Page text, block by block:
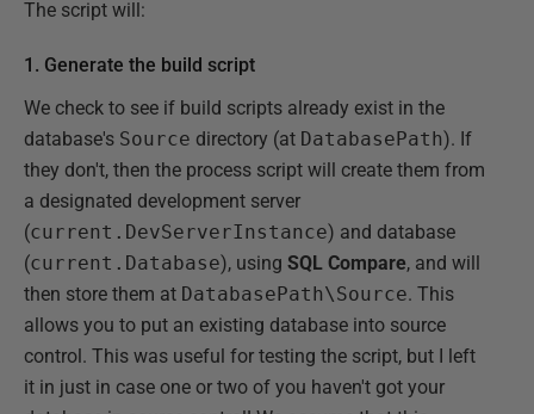
The script will:
1. Generate the build script
We check to see if build scripts already exist in the
database's Source directory (at DatabasePath). If
they don't, then the process script will create them from
a designated development server
(current.DevServerInstance) and database
(current.Database), using SQL Compare, and will
then store them at DatabasePath\Source. This
allows you to put an existing database into source
control. This was useful for testing the script, but I left
it in just in case one or two of you haven't got your